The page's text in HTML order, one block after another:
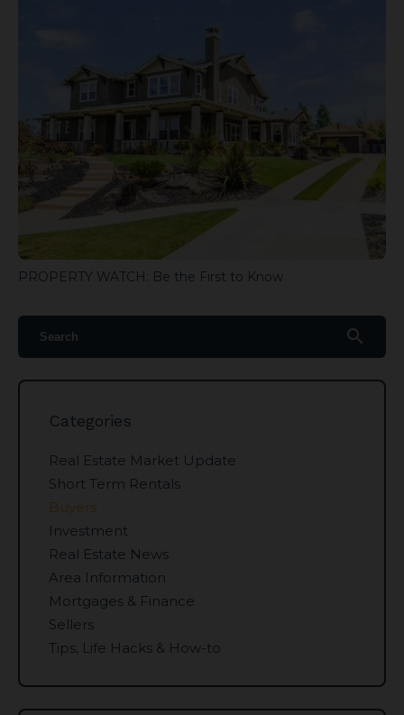
PROPERTY WATCH: Be the First to Know
search
Categories
Real Estate Market Update
Short Term Rentals
Buyers
Investment
Real Estate News
Area Information
Mortgages & Finance
Sellers
Tips, Life Hacks & How-to